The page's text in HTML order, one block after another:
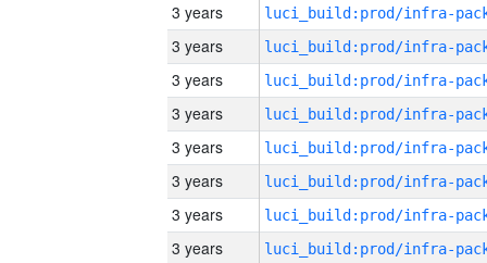
3 years
3 years
3 years
3 years
3 years
3 years
3 years
3 years